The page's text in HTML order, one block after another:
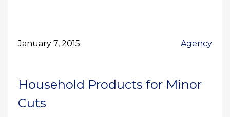
January 7, 2015 Agency
Household Products for Minor
Cuts